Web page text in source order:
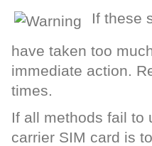
If these
have taken too
immediate action.
times.
If all methods fail to
carrier SIM card is